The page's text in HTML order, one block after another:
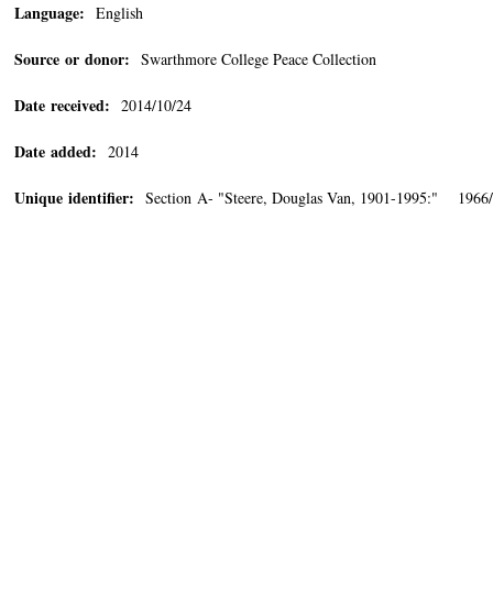
Language: English
Source or donor: Swarthmore College Peace Collection
Date received: 2014/10/24
Date added: 2014
Unique identifier: Section A- "Steere, Douglas Van, 1901-1995:"